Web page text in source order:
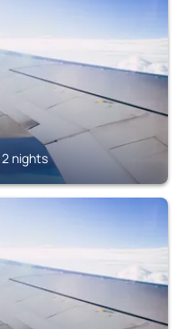
2 nights